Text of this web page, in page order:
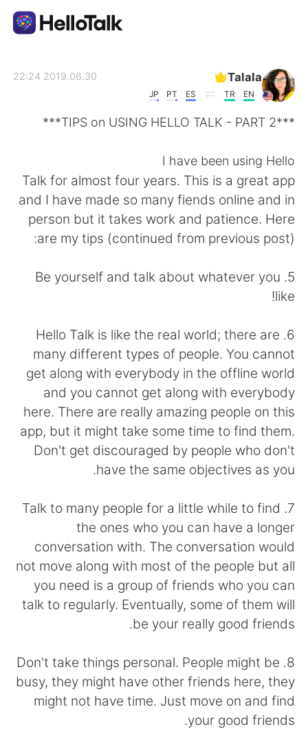
English 简体中文
繁體中文 Español
Français Deutsch
Indonesia Italiano
Türkçe Tiếng Việt
Português
Talala
EN
TR
ES
PT
JP
2019.06.30 22:24
***TIPS on USING HELLO TALK - PART 2***
I have been using Hello
Talk for almost four years. This is a great app
and I have made so many fiends online and in
person but it takes work and patience. Here
are my tips (continued from previous post):
5. Be yourself and talk about whatever you
like!
6. Hello Talk is like the real world; there are
many different types of people. You cannot
get along with everybody in the offline world
and you cannot get along with everybody
here. There are really amazing people on this
app, but it might take some time to find them.
Don't get discouraged by people who don't
have the same objectives as you.
7. Talk to many people for a little while to find
the ones who you can have a longer
conversation with. The conversation would
not move along with most of the people but all
you need is a group of friends who you can
talk to regularly. Eventually, some of them will
be your really good friends.
8. Don't take things personal. People might be
busy, they might have other friends here, they
might not have time. Just move on and find
your good friends.